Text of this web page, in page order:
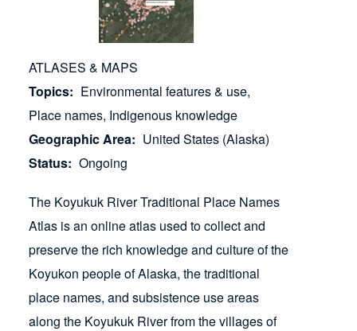
ATLASES & MAPS
Topics
Environmental features & use
Place names Indigenous knowledge
Geographic Area
United States (Alaska)
Status
Ongoing
The Koyukuk River Traditional Place Names
Atlas is an online atlas used to collect and
preserve the rich knowledge and culture of the
Koyukon people of Alaska, the traditional
place names, and subsistence use areas
along the Koyukuk River from the villages of